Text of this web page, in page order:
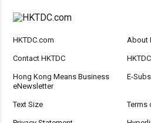
HKTDC.com About
Contact HKTDC
Hong Kong Means Business
eNewsletter
E-
Text Size Terms